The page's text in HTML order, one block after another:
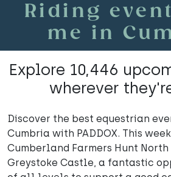
Riding
me in
Explore 10,446
wherever
Discover the best equestrian
Cumbria with PADDOX. This
Cumberland Farmers Hunt North
Greystoke Castle, a fantastic